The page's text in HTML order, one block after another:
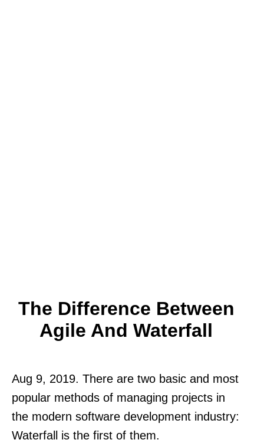
The Difference Between
Agile And Waterfall
Aug 9, 2019. There are two basic and most
popular methods of managing projects in
the modern software development industry:
Waterfall is the first of them.